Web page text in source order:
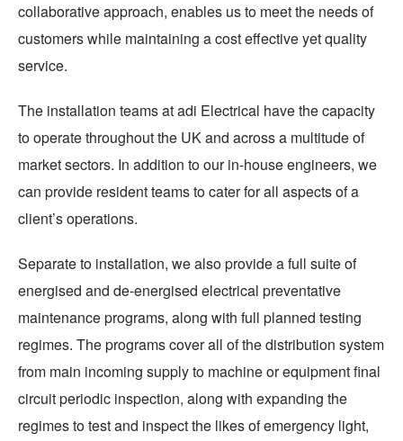
collaborative approach, enables us to meet the needs of
customers while maintaining a cost effective yet quality
service.
The installation teams at adi Electrical have the capacity
to operate throughout the UK and across a multitude of
market sectors. In addition to our in-house engineers, we
can provide resident teams to cater for all aspects of a
client’s operations.
Separate to installation, we also provide a full suite of
energised and de-energised electrical preventative
maintenance programs, along with full planned testing
regimes. The programs cover all of the distribution system
from main incoming supply to machine or equipment final
circuit periodic inspection, along with expanding the
regimes to test and inspect the likes of emergency light,